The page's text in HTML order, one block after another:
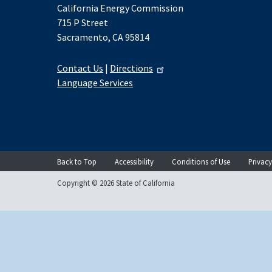
California Energy Commission
715 P Street
Sacramento, CA 95814
Contact Us | Directions
Language Services
Back to Top Accessibility Conditions of Use
Copyright © 2026 State of California